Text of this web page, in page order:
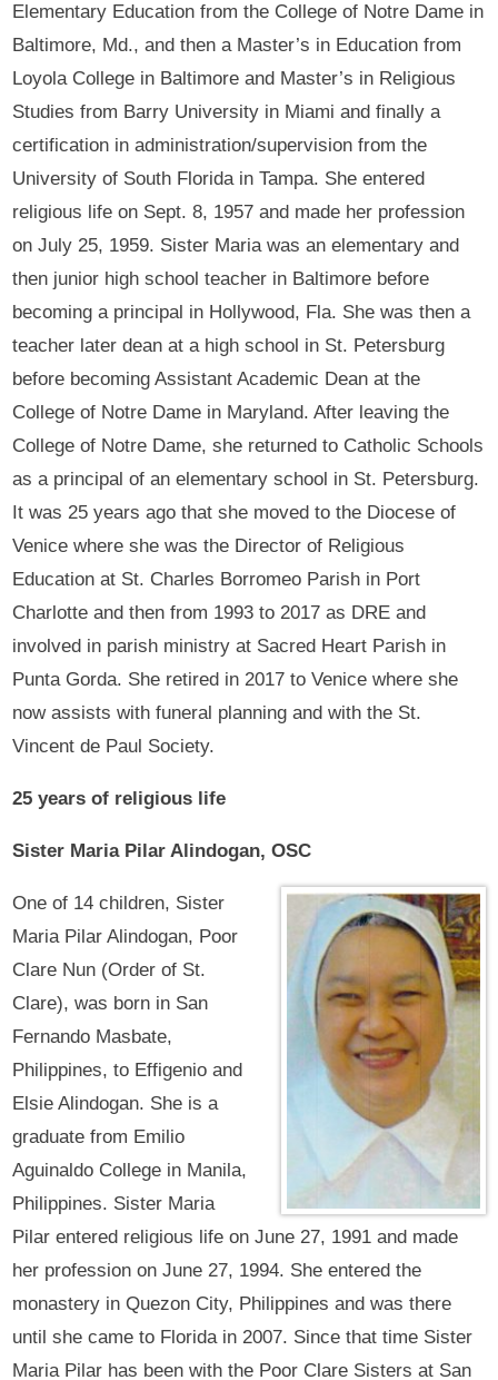
Elementary Education from the College of Notre Dame in
Baltimore, Md., and then a Master’s in Education from
Loyola College in Baltimore and Master’s in Religious
Studies from Barry University in Miami and finally a
certification in administration/supervision from the
University of South Florida in Tampa. She entered
religious life on Sept. 8, 1957 and made her profession
on July 25, 1959. Sister Maria was an elementary and
then junior high school teacher in Baltimore before
becoming a principal in Hollywood, Fla. She was then a
teacher later dean at a high school in St. Petersburg
before becoming Assistant Academic Dean at the
College of Notre Dame in Maryland. After leaving the
College of Notre Dame, she returned to Catholic Schools
as a principal of an elementary school in St. Petersburg.
It was 25 years ago that she moved to the Diocese of
Venice where she was the Director of Religious
Education at St. Charles Borromeo Parish in Port
Charlotte and then from 1993 to 2017 as DRE and
involved in parish ministry at Sacred Heart Parish in
Punta Gorda. She retired in 2017 to Venice where she
now assists with funeral planning and with the St.
Vincent de Paul Society.
25 years of religious life
Sister Maria Pilar Alindogan, OSC
One of 14 children, Sister
Maria Pilar Alindogan, Poor
Clare Nun (Order of St.
Clare), was born in San
Fernando Masbate,
Philippines, to Effigenio and
Elsie Alindogan. She is a
graduate from Emilio
Aguinaldo College in Manila,
Philippines. Sister Maria
Pilar entered religious life on June 27, 1991 and made
her profession on June 27, 1994. She entered the
monastery in Quezon City, Philippines and was there
until she came to Florida in 2007. Since that time Sister
Maria Pilar has been with the Poor Clare Sisters at San